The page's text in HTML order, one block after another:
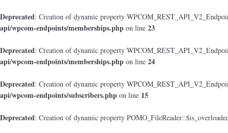
Deprecated: Creation of dynamic property
api/wpcom-endpoints/memberships.php on line 23
Deprecated: Creation of dynamic property
api/wpcom-endpoints/memberships.php on line 24
Deprecated: Creation of dynamic property
api/wpcom-endpoints/subscribers.php on line 15
Deprecated: Creation of dynamic property